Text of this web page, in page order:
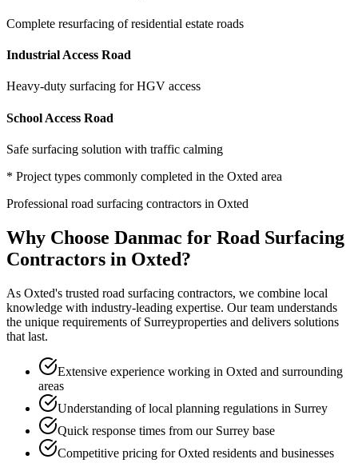
Complete resurfacing of residential estate roads
Industrial Access Road
Heavy-duty surfacing for HGV access
School Access Road
Safe surfacing solution with traffic calming
* Project types commonly completed in the Oxted area
Professional road surfacing contractors in Oxted
Why Choose Danmac for Road Surfacing
Contractors in Oxted?
As Oxted's trusted road surfacing contractors, we combine local
knowledge with industry-leading expertise. Our team understands
the unique requirements of Surreyproperties and delivers solutions
that last.
Extensive experience working in Oxted and surrounding
areas
Understanding of local planning regulations in Surrey
Quick response times from our Surrey base
Competitive pricing for Oxted residents and businesses